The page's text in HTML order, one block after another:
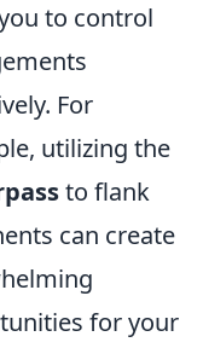
to control
For
utilizing the
to flank
can create
for your